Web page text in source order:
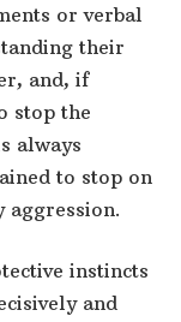
or verbal
their
and, if
stop the
always
to stop on
aggression.
instincts
and